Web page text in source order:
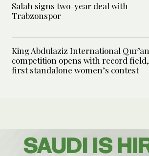
Salah signs two-year deal with
Trabzonspor
King Abdulaziz International Qur’an
competition opens with record field,
first standalone women’s contest